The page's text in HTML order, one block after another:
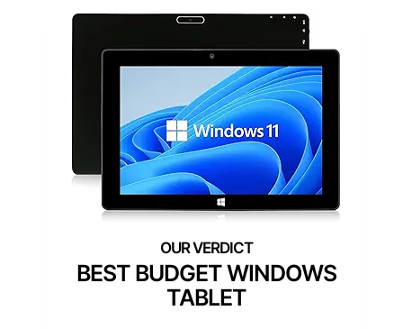
BEST BUDGET WINDOWS
TABLET